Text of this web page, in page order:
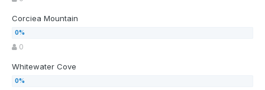
Corciea Mountain
0
Whitewater Cove